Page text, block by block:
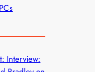
Interview: